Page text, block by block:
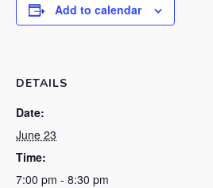
Add to calendar
DETAILS
Date:
June 23
Time:
7:00 pm - 8:30 pm